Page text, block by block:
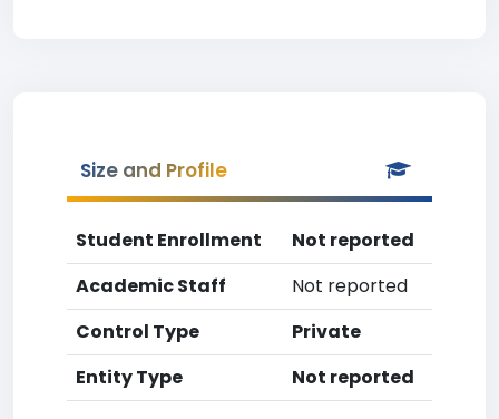
Size and Profile
Student Enrollment
Not reported
Academic Staff
Not reported
Control Type
Private
Entity Type
Not reported